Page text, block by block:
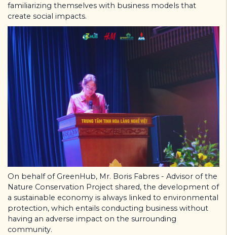
familiarizing themselves with business models that
create social impacts.
On behalf of GreenHub, Mr. Boris Fabres - Advisor of the
Nature Conservation Project shared, the development of
a sustainable economy is always linked to environmental
protection, which entails conducting business without
having an adverse impact on the surrounding
community.